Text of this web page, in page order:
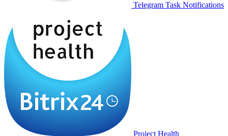
Telegram Task Notifications
Project Health